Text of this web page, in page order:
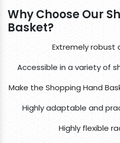
Why Choose Our
Basket?
Extremely
Accessible in a variety of
Make the Shopping Hand
Highly adaptable and
Highly flexible